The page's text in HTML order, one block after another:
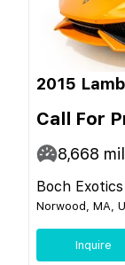
2015
Call For
8,668
Boch Exotics
Norwood, MA,
Inquire